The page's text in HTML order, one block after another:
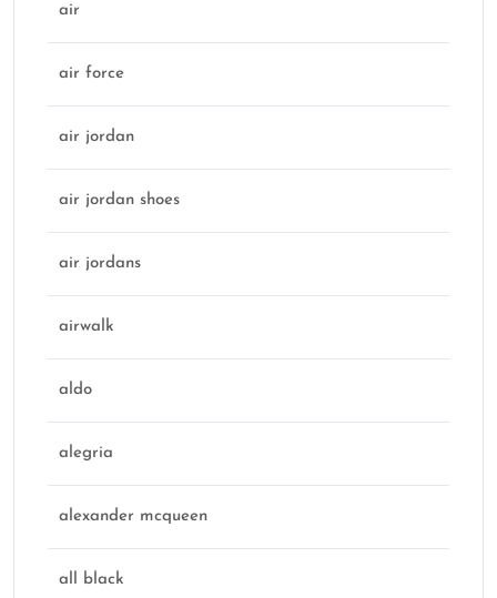
air
air force
air jordan
air jordan shoes
air jordans
airwalk
aldo
alegria
alexander mcqueen
all black